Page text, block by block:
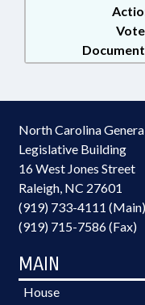
North Carolina
Legislative Building
16 West Jones Street
Raleigh, NC 27601
(919) 733-4111 (Main)
(919) 715-7586 (Fax)
MAIN
House